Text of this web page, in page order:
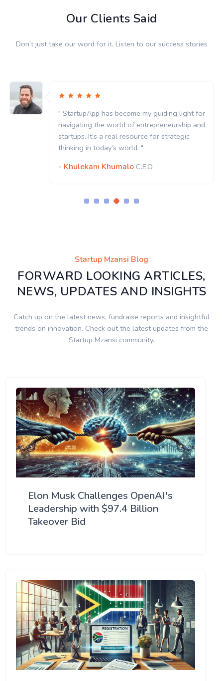
Our Clients Said
Don’t just take our word for it. Listen to our success stories
" StartupApp has become my guiding light for
navigating the world of entrepreneurship and
startups. It’s a real resource for strategic
thinking in today’s world. "
- Khulekani Khumalo C.E.O
Startup Mzansi Blog
FORWARD LOOKING ARTICLES,
NEWS, UPDATES AND INSIGHTS
Catch up on the latest news, fundraise reports and insightful
trends on innovation. Check out the latest updates from the
Startup Mzansi community.
Elon Musk Challenges OpenAI's
Leadership with $97.4 Billion
Takeover Bid